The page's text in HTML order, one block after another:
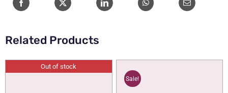
70CL
Related Products
Out of stock
Sale!